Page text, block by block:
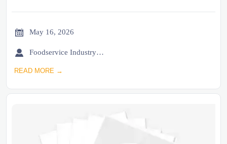
 May 16, 2026
 Foodservice Industry Newsroom
READ MORE →